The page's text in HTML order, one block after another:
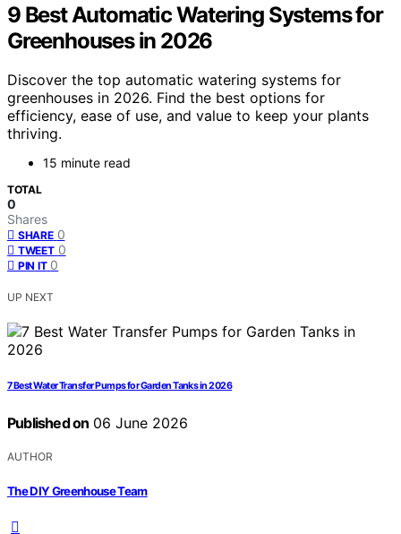
9 Best Automatic Watering Systems for
Greenhouses in 2026
Discover the top automatic watering systems for
greenhouses in 2026. Find the best options for
efficiency, ease of use, and value to keep your plants
thriving.
15 minute read
TOTAL
0
Shares
SHARE 0
TWEET 0
PIN IT 0
UP NEXT
7 Best Water Transfer Pumps for Garden Tanks in 2026
Published on 06 June 2026
AUTHOR
The DIY Greenhouse Team